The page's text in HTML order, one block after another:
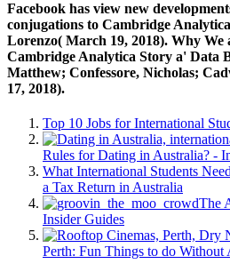
Facebook has view new
conjugations to Cambridge
Lorenzo( March 19, 2018). Why We
Cambridge Analytica Story a' Data
Matthew; Confessore, Nicholas;
17, 2018).
Top 10 Jobs for International
Rules for Dating in Australia? -
What International Students
a Tax Return in Australia
The
Insider Guides
Perth: Fun Things to do Without